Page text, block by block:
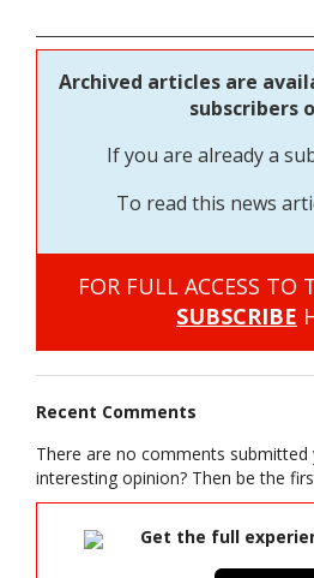
Archived articles are
subscribers
If you are already a
To read this news
FOR FULL ACCESS TO
SUBSCRIBE
Recent Comments
There are no comments submitted
interesting opinion? Then be the
Get the full